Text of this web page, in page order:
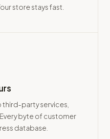
store stays fast.
third-party services,
byte of customer
database.